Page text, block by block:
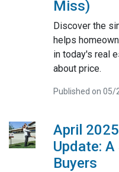
Miss)
Discover the
helps
in today's real
about price.
Published on
April
Update:
Buyers